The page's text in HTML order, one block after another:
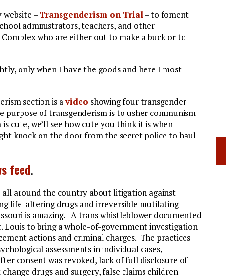
– Transgenderism on Trial– to foment
administrators, teachers, and other
who are either out to make a buck or to
only when I have the goods and here I most
section is avideo showing four transgender
purpose of transgenderism is to usher communism
cute, we’ll see how cute you think it is when
knock on the door from the secret police to haul
feed.
around the country about litigation against
life-altering drugs and irreversible mutilating
is amazing. A trans whistleblower documented
Louis to bring a whole-of-government investigation
actions and criminal charges. The practices
assessments in individual cases,
consent was revoked, lack of full disclosure of
drugs and surgery, false claims children